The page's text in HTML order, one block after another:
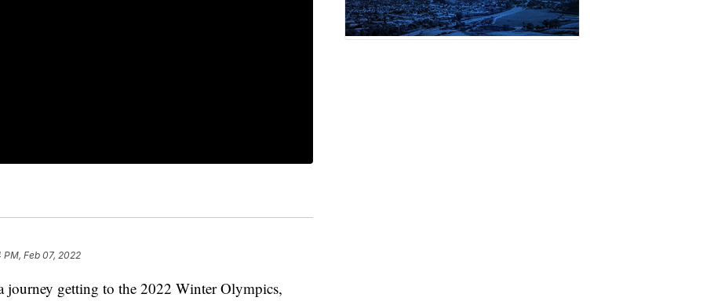
PM, Feb 07, 2022
journey getting to the 2022 Winter Olympics,